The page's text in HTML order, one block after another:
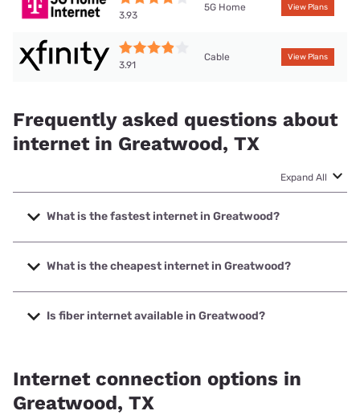
3.93
5G Home View Plans
3.91
Cable View Plans
Frequently asked questions about
internet in Greatwood, TX
Expand All
What is the fastest internet in Greatwood?
The fastest internet in Greatwood is Astound with speeds
up to 5000 Mbps.
What is the cheapest internet in Greatwood?
The cheapest internet in Greatwood is Kinetic with prices
starting at $19.99.
Is fiber internet available in Greatwood?
Internet connection options in
Greatwood, TX